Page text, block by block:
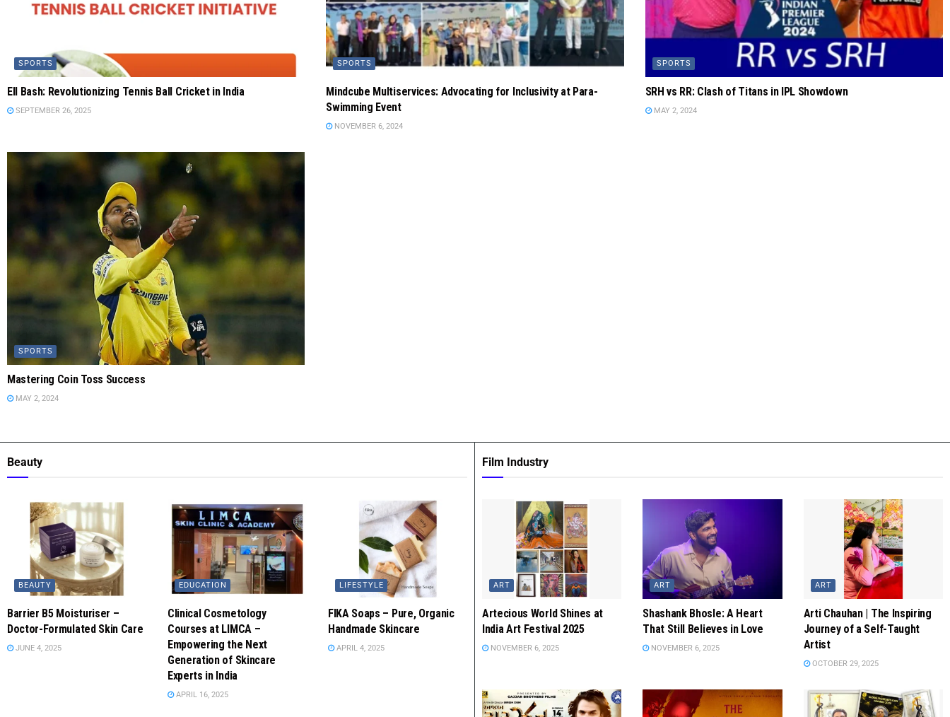
SPORTS
Ell Bash: Revolutionizing Tennis Ball Cricket in India
SEPTEMBER 26, 2025
SPORTS
Mindcube Multiservices: Advocating for Inclusivity at Para-
Swimming Event
NOVEMBER 6, 2024
SPORTS
SRH vs RR: Clash of Titans in IPL Showdown
MAY 2, 2024
SPORTS
Mastering Coin Toss Success
MAY 2, 2024
Beauty
BEAUTY
Barrier B5 Moisturiser –
Doctor-Formulated Skin Care
JUNE 4, 2025
EDUCATION
Clinical Cosmetology
Courses at LIMCA –
Empowering the Next
Generation of Skincare
Experts in India
APRIL 16, 2025
LIFESTYLE
FIKA Soaps – Pure, Organic
Handmade Skincare
APRIL 4, 2025
Film Industry
ART
Artecious World Shines at
India Art Festival 2025
NOVEMBER 6, 2025
ART
Shashank Bhosle: A Heart
That Still Believes in Love
NOVEMBER 6, 2025
ART
Arti Chauhan | The Inspiring
Journey of a Self-Taught
Artist
OCTOBER 29, 2025